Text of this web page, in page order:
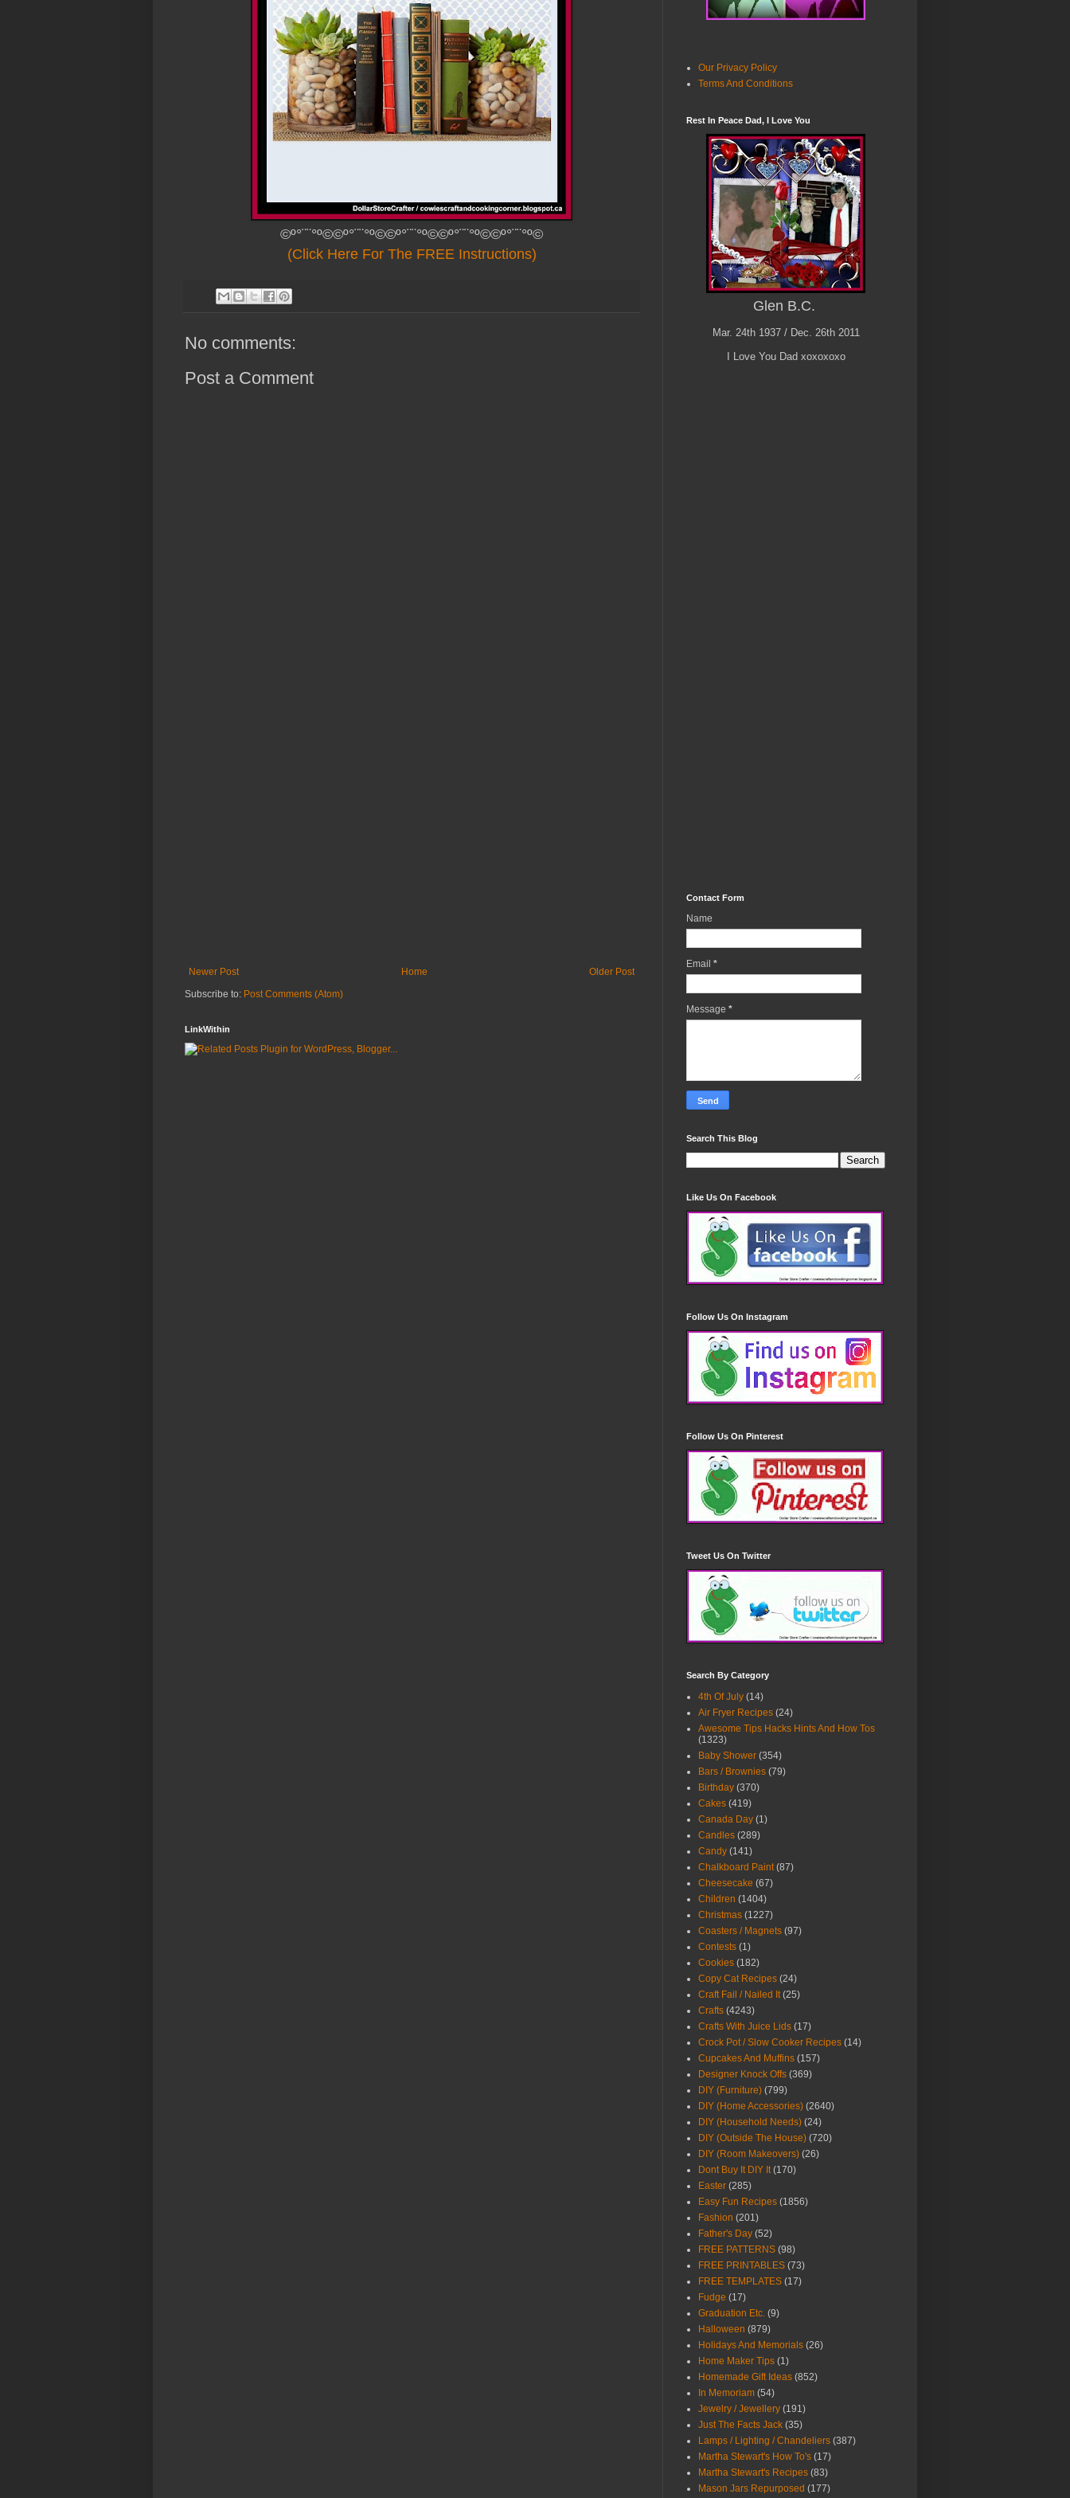
©º°¨¨°º©©º°¨¨°º©©º°¨¨°º©©º°¨¨°º©©º°¨¨°º©
(Click Here For The FREE Instructions)
No comments:
Post a Comment
Newer Post Older Post
Home
Subscribe to: Post Comments (Atom)
LinkWithin
Our Privacy Policy
Terms And Conditions
Rest In Peace Dad, I Love You
Glen B.C.
Mar. 24th 1937 / Dec. 26th 2011
I Love You Dad xoxoxoxo
Contact Form
Name
Email *
Message *
Search This Blog
Like Us On Facebook
Follow Us On Instagram
Follow Us On Pinterest
Tweet Us On Twitter
Search By Category
4th Of July (14)
Air Fryer Recipes (24)
Awesome Tips Hacks Hints And How Tos
(1323)
Baby Shower (354)
Bars / Brownies (79)
Birthday (370)
Cakes (419)
Canada Day (1)
Candles (289)
Candy (141)
Chalkboard Paint (87)
Cheesecake (67)
Children (1404)
Christmas (1227)
Coasters / Magnets (97)
Contests (1)
Cookies (182)
Copy Cat Recipes (24)
Craft Fail / Nailed It (25)
Crafts (4243)
Crafts With Juice Lids (17)
Crock Pot / Slow Cooker Recipes (14)
Cupcakes And Muffins (157)
Designer Knock Offs (369)
DIY (Furniture) (799)
DIY (Home Accessories) (2640)
DIY (Household Needs) (24)
DIY (Outside The House) (720)
DIY (Room Makeovers) (26)
Dont Buy It DIY It (170)
Easter (285)
Easy Fun Recipes (1856)
Fashion (201)
Father's Day (52)
FREE PATTERNS (98)
FREE PRINTABLES (73)
FREE TEMPLATES (17)
Fudge (17)
Graduation Etc. (9)
Halloween (879)
Holidays And Memorials (26)
Home Maker Tips (1)
Homemade Gift Ideas (852)
In Memoriam (54)
Jewelry / Jewellery (191)
Just The Facts Jack (35)
Lamps / Lighting / Chandeliers (387)
Martha Stewart's How To's (17)
Martha Stewart's Recipes (83)
Mason Jars Repurposed (177)